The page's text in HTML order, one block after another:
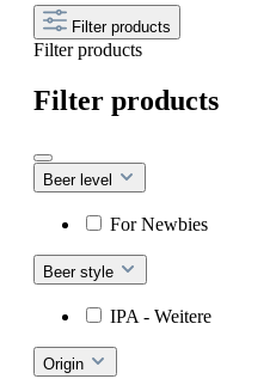
Filter products
Filter products
Filter products
Beer level
For Newbies
Beer style
IPA - Weitere
Origin